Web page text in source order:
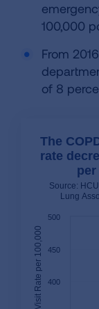
100,000
From
of 8
rate
per
Source:
Lung
400
450
500